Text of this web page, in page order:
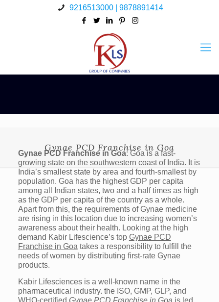
9216513000 | 9878891414
Gynae PCD Franchise in Goa
Gynae PCD Franchise in Goa: Goa is a fast-
growing state on the southwestern coast of India. It is
India’s smallest state by area and fourth-smallest by
population. Goa has the highest GDP per capita
among all Indian states, two and a half times as high
as the GDP per capita of the country as a whole.
Apart from this, the requirements of Gynae medicine
are rising in this location due to increasing women’s
awareness about their health. Looking at the high
demand Kabir Lifescience’s top Gynae PCD
Franchise in Goa takes a responsibility to fulfill the
needs of women by distributing first-rate Gynae
products.
Kabir Lifesciences is a well-known name in the
pharmaceutical industry. the ISO, GMP, GLP, and
WHO-certified Gynae PCD Franchise in Goa is led